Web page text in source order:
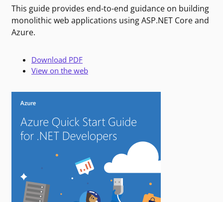
This guide provides end-to-end guidance on building
monolithic web applications using ASP.NET Core and
Azure.
Download PDF
View on the web